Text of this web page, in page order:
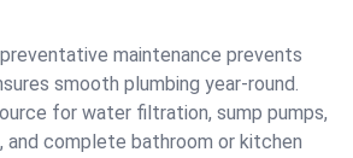
maintenance prevents
smooth plumbing year-round.
for water filtration, sump pumps,
and complete bathroom or kitchen